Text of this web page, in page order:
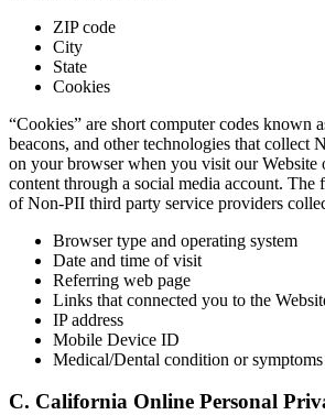
ZIP code
City
State
Cookies
“Cookies” are short computer codes known
beacons, and other technologies that collect
on your browser when you visit our Website
content through a social media account. The
of Non-PII third party service providers
Browser type and operating system
Date and time of visit
Referring web page
Links that connected you to the
IP address
Mobile Device ID
Medical/Dental condition or symptoms
C. California Online Personal